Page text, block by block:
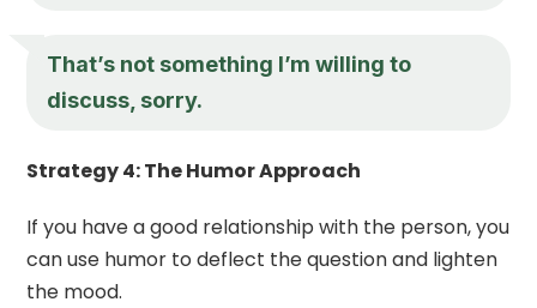
That’s not something I’m willing to
discuss, sorry.
Strategy 4: The Humor Approach
If you have a good relationship with the person, you
can use humor to deflect the question and lighten
the mood.